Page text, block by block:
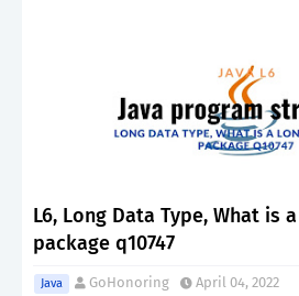
L6, Long Data Type, What is
package q10747
Java GoHonoring
April 04, 2022